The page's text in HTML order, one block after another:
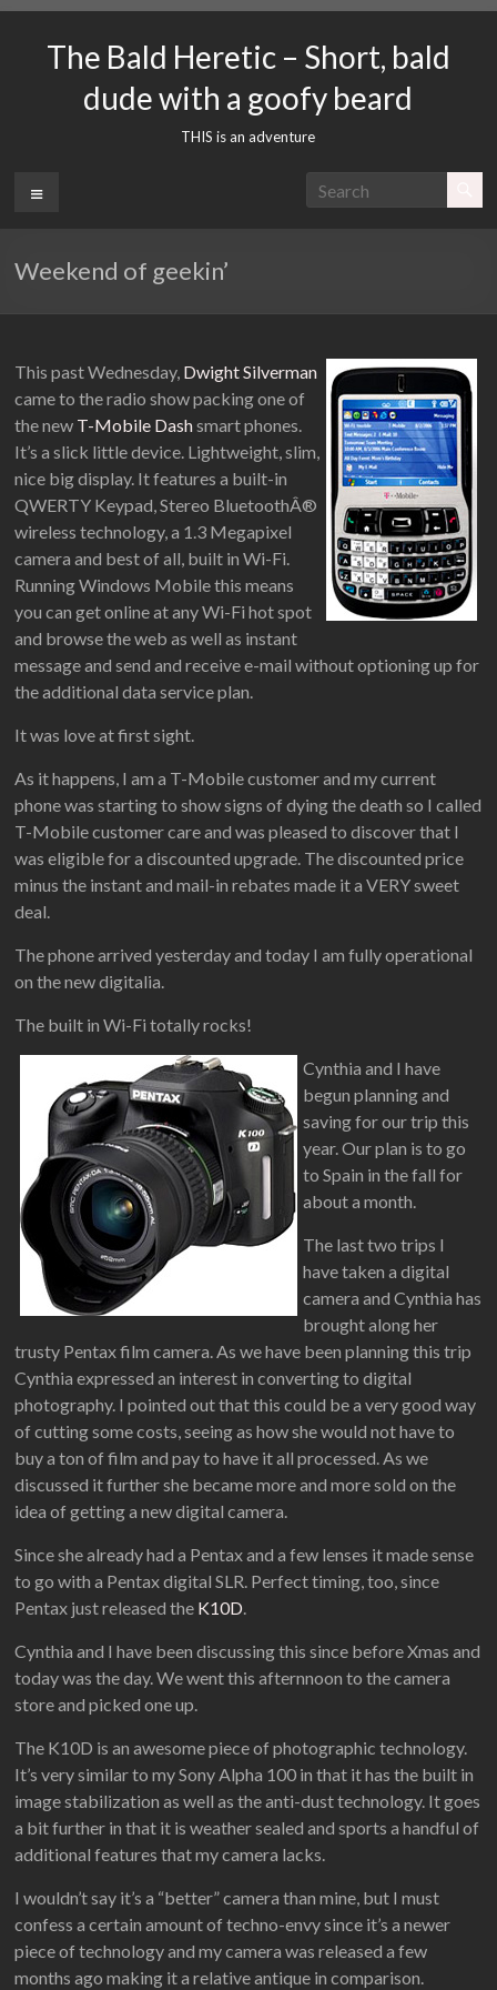
contentThe Bald Heretic – Short, bald
dude with a goofy beard
THIS is an adventure
Menu
Weekend of geekin’
This past Wednesday, Dwight Silverman
came to the radio show packing one of
the new T-Mobile Dashsmart phones.
It’s a slick little device. Lightweight, slim,
nice big display. It features a built-in
QWERTY Keypad, Stereo BluetoothÂ®
wireless technology, a 1.3 Megapixel
camera and best of all, built in Wi-Fi.
Running Windows Mobile this means
you can get online at any Wi-Fi hot spot
and browse the web as well as instant
message and send and receive e-mail without optioning up for
the additional data service plan.
It was love at first sight.
As it happens, I am a T-Mobile customer and my current
phone was starting to show signs of dying the death so I called
T-Mobile customer care and was pleased to discover that I
was eligible for a discounted upgrade. The discounted price
minus the instant and mail-in rebates made it a VERY sweet
deal.
The phone arrived yesterday and today I am fully operational
on the new digitalia.
The built in Wi-Fi totally rocks!
Cynthia and I have
begun planning and
saving for our trip this
year. Our plan is to go
to Spain in the fall for
about a month.
The last two trips I
have taken a digital
camera and Cynthia has
brought along her
trusty Pentax film camera. As we have been planning this trip
Cynthia expressed an interest in converting to digital
photography. I pointed out that this could be a very good way
of cutting some costs, seeing as how she would not have to
buy a ton of film and pay to have it all processed. As we
discussed it further she became more and more sold on the
idea of getting a new digital camera.
Since she already had a Pentax and a few lenses it made sense
to go with a Pentax digital SLR. Perfect timing, too, since
Pentax just released the K10D.
Cynthia and I have been discussing this since before Xmas and
today was the day. We went this afternnoon to the camera
store and picked one up.
The K10D is an awesome piece of photographic technology.
It’s very similar to my Sony Alpha 100 in that it has the built in
image stabilization as well as the anti-dust technology. It goes
a bit further in that it is weather sealed and sports a handful of
additional features that my camera lacks.
I wouldn’t say it’s a “better” camera than mine, but I must
confess a certain amount of techno-envy since it’s a newer
piece of technology and my camera was released a few
months ago making it a relative antique in comparison.